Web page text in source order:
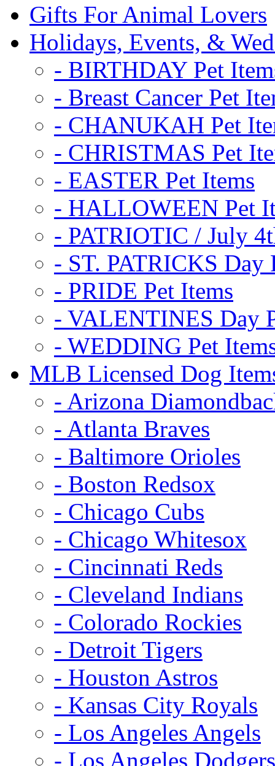
Gifts For Animal Lovers
Holidays, Events, &
- BIRTHDAY Pet
- Breast Cancer Pet
- CHANUKAH Pet
- CHRISTMAS Pet
- EASTER Pet Items
- HALLOWEEN Pet
- PATRIOTIC / July
- ST. PATRICKS Day
- PRIDE Pet Items
- VALENTINES Day
- WEDDING Pet
MLB Licensed Dog
- Arizona
- Atlanta Braves
- Baltimore Orioles
- Boston Redsox
- Chicago Cubs
- Chicago Whitesox
- Cincinnati Reds
- Cleveland Indians
- Colorado Rockies
- Detroit Tigers
- Houston Astros
- Kansas City Royals
- Los Angeles Angels
- Los Angeles Dodgers